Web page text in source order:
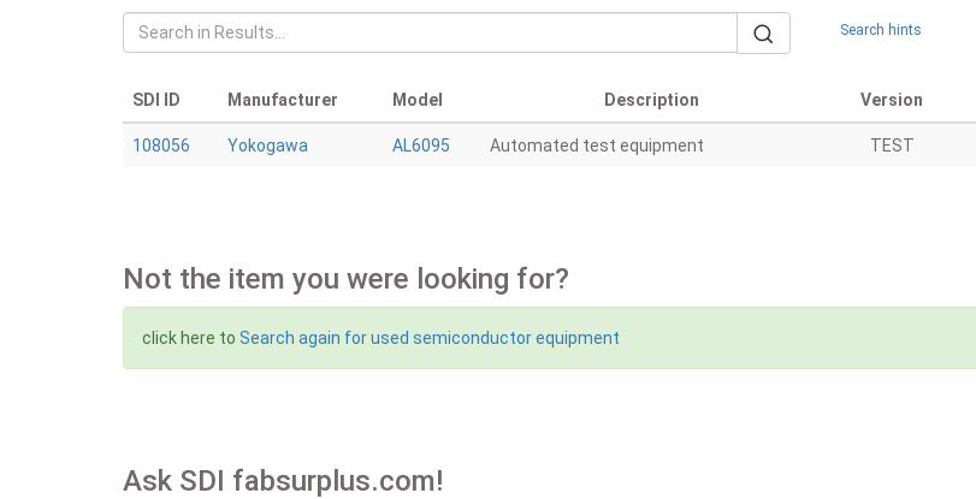
Search hints
SDI ID Manufacturer Model Description Version
108056 Yokogawa AL6095 Automated test equipment TEST
Not the item you were looking for?
click here to Search again for used semiconductor equipment
Ask SDI fabsurplus.com!